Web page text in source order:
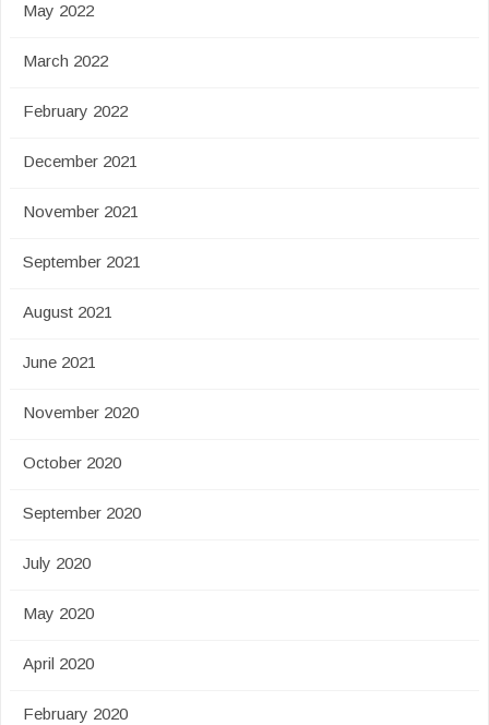
May 2022
March 2022
February 2022
December 2021
November 2021
September 2021
August 2021
June 2021
November 2020
October 2020
September 2020
July 2020
May 2020
April 2020
February 2020